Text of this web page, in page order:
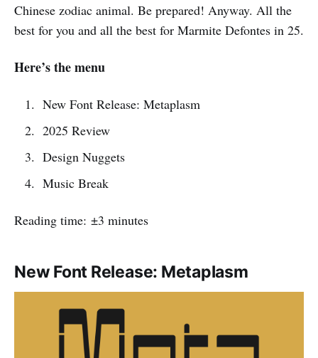
Chinese zodiac animal. Be prepared! Anyway. All the
best for you and all the best for Marmite Defontes in 25.
Here’s the menu
New Font Release: Metaplasm
2025 Review
Design Nuggets
Music Break
Reading time: ±3 minutes
New Font Release: Metaplasm